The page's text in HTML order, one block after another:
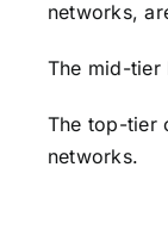
networks,
The mid-tier
The top-tier
networks.